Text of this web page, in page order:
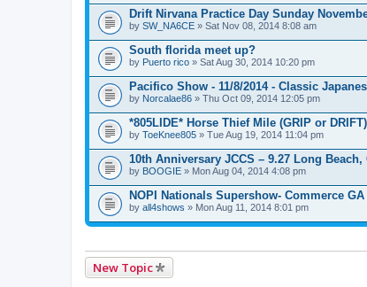
Drift Nirvana Practice Day Sunday
by SW_NA6CE » Sat Nov 08, 2014 8:08 am
South florida meet up?
by Puerto rico » Sat Aug 30, 2014 10:20 pm
Pacifico Show - 11/8/2014 - Classic
by Norcalae86 » Thu Oct 09, 2014 12:05 pm
*805LIDE* Horse Thief Mile (GRIP or
by ToeKnee805 » Tue Aug 19, 2014 11:04 pm
10th Anniversary JCCS – 9.27 Long Beach,
by BOOGIE » Mon Aug 04, 2014 4:08 pm
NOPI Nationals Supershow- Commerce
by all4shows » Mon Aug 11, 2014 8:01 pm
New Topic